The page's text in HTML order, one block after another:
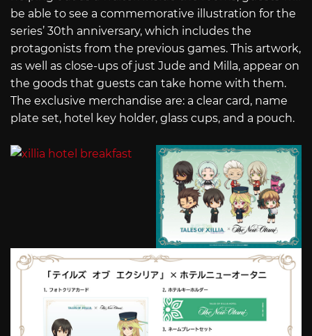
be able to see a commemorative illustration for the
series’ 30th anniversary, which includes the
protagonists from the previous games. This artwork,
as well as close-ups of just Jude and Milla, appear on
the goods that guests can take home with them.
The exclusive merchandise are: a clear card, name
plate set, hotel key holder, glass cups, and a pouch.